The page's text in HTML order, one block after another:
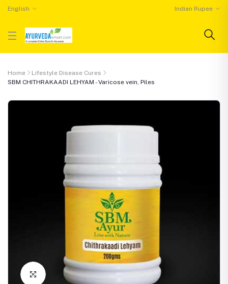
English Indian Rupee
Home
Lifestyle Disease Cures
SBM CHITHRAKAADI LEHYAM - Varicose vein, Piles
Click to Enlarge